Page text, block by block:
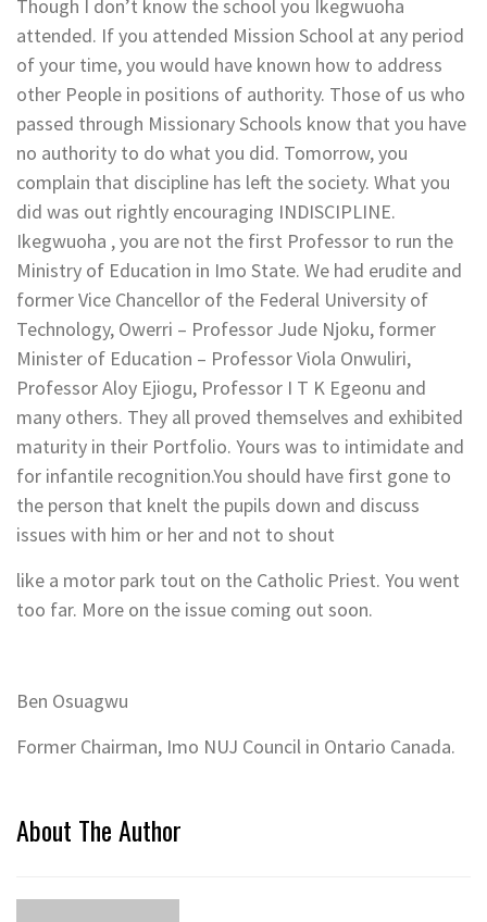
Though I don’t know the school you Ikegwuoha
attended. If you attended Mission School at any period
of your time, you would have known how to address
other People in positions of authority. Those of us who
passed through Missionary Schools know that you have
no authority to do what you did. Tomorrow, you
complain that discipline has left the society. What you
did was out rightly encouraging INDISCIPLINE.
Ikegwuoha , you are not the first Professor to run the
Ministry of Education in Imo State. We had erudite and
former Vice Chancellor of the Federal University of
Technology, Owerri – Professor Jude Njoku, former
Minister of Education – Professor Viola Onwuliri,
Professor Aloy Ejiogu, Professor I T K Egeonu and
many others. They all proved themselves and exhibited
maturity in their Portfolio. Yours was to intimidate and
for infantile recognition.You should have first gone to
the person that knelt the pupils down and discuss
issues with him or her and not to shout
like a motor park tout on the Catholic Priest. You went
too far. More on the issue coming out soon.
Ben Osuagwu
Former Chairman, Imo NUJ Council in Ontario Canada.
About The Author